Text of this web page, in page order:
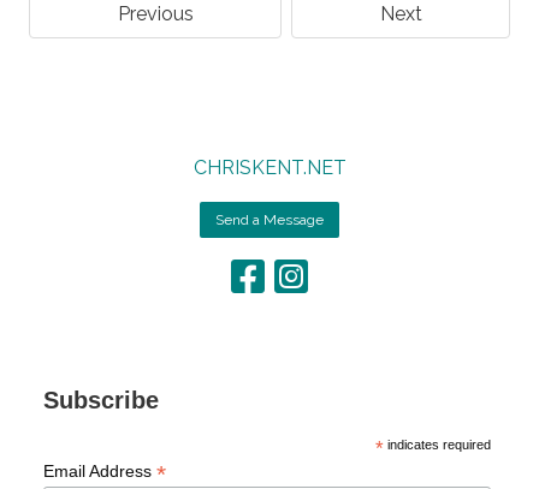
Previous Next
CHRISKENT.NET
Send a Message
Subscribe
* indicates required
Email Address *